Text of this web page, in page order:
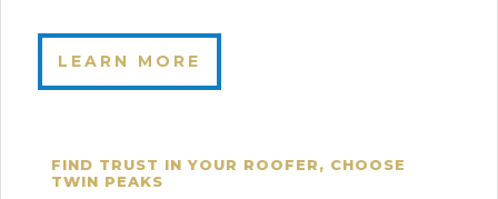
LEARN MORE
FIND TRUST IN YOUR ROOFER, CHOOSE
TWIN PEAKS